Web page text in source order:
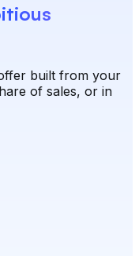
built from your
of sales, or in